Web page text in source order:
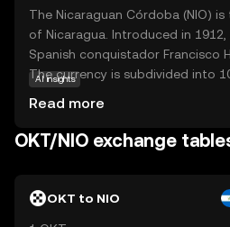
users with the ability to vote on
rewards. This token is a
explore the dynamic world of
offering a secure and user-
The Nicaraguan Córdoba (NIO)
of Nicaragua. Introduced in
Spanish conquistador Francisco
The currency is subdivided into
and 50 centavos, as well as 1, 5,
Nicaraguan Central Bank is
in the national economy.
AI insights
Read more
OKT/NIO exchange
OKT to NIO